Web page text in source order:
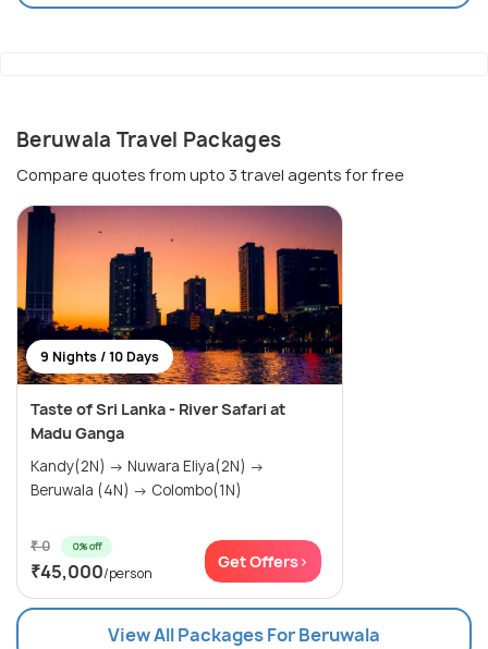
Beruwala Travel Packages
Compare quotes from upto 3 travel agents for free
9 Nights / 10 Days
Taste of Sri Lanka - River Safari at
Madu Ganga
Kandy(2N) → Nuwara Eliya(2N) →
Beruwala (4N) → Colombo(1N)
₹ 0 0% off
₹45,000/person
Get Offers>
View All Packages For Beruwala